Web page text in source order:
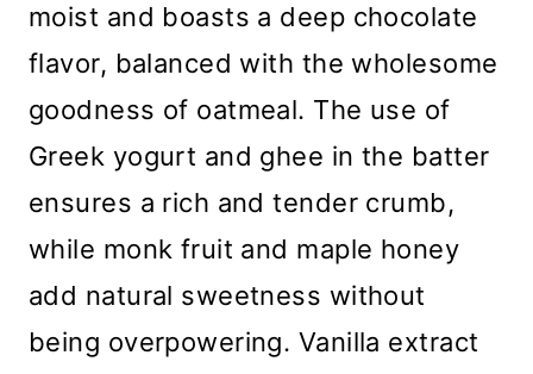
moist and boasts a deep chocolate
flavor, balanced with the wholesome
goodness of oatmeal. The use of
Greek yogurt and ghee in the batter
ensures a rich and tender crumb,
while monk fruit and maple honey
add natural sweetness without
being overpowering. Vanilla extract